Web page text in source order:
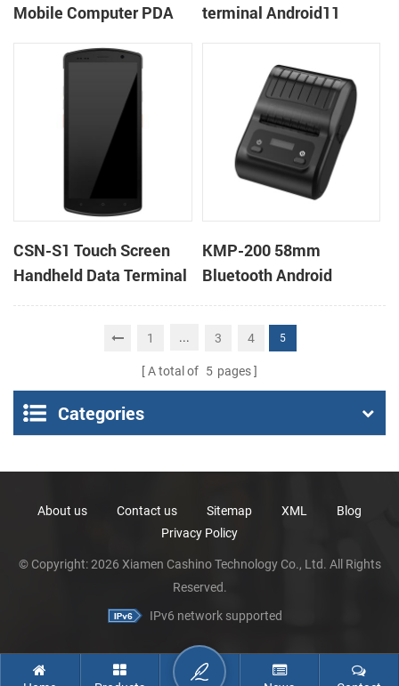
Mobile Computer PDA
POS System
terminal Android11
PDA mobile computer
CSN-S1 Touch Screen
Handheld Data Terminal
1D/2D barcode scanner
KMP-200 58mm
Bluetooth Android
Receipt Printer
1 ... 3 4 5
A total of 5 pages
Categories
About us Contact us Sitemap XML
Blog
Privacy Policy
© Copyright: 2026 Xiamen Cashino Technology Co., Ltd. All Rights
Reserved.
IPv6 network supported